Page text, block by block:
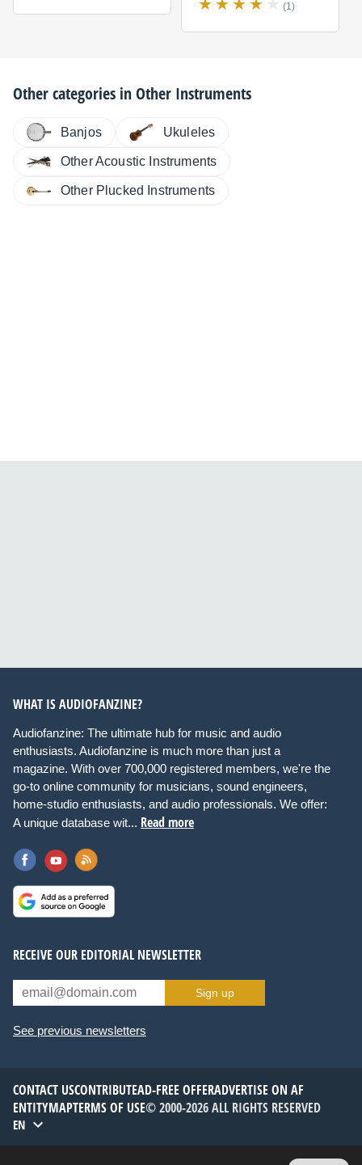
(1)
Other categories inOther Instruments
Banjos Ukuleles
Other Acoustic Instruments
Other Plucked Instruments
WHAT IS AUDIOFANZINE?
Audiofanzine: The ultimate hub for music and audio
enthusiasts. Audiofanzine is much more than just a
magazine. With over 700,000 registered members, we're the
go-to online community for musicians, sound engineers,
home-studio enthusiasts, and audio professionals. We offer:
A unique database wit... Read more
RECEIVE OUR EDITORIAL NEWSLETTER
Sign up
See previous newsletters
CONTACT USCONTRIBUTEAD-FREE OFFERADVERTISE ON AF
ENTITYMAPTERMS OF USE© 2000-2026 ALL RIGHTS RESERVED
EN